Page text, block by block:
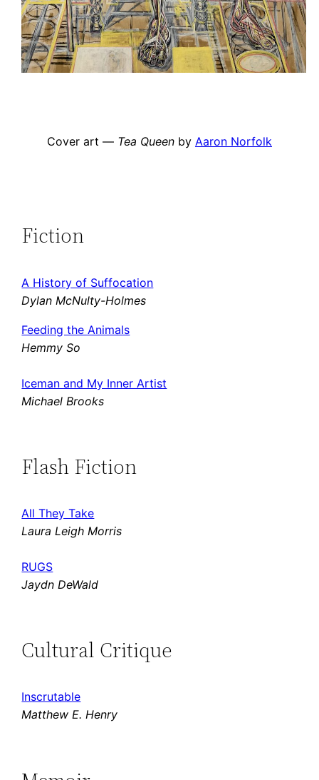
Cover art — Tea Queen by Aaron Norfolk
Fiction
A History of Suffocation
Dylan McNulty-Holmes
Feeding the Animals
Hemmy So
Iceman and My Inner Artist
Michael Brooks
Flash Fiction
All They Take
Laura Leigh Morris
RUGS
Jaydn DeWald
Cultural Critique
Inscrutable
Matthew E. Henry